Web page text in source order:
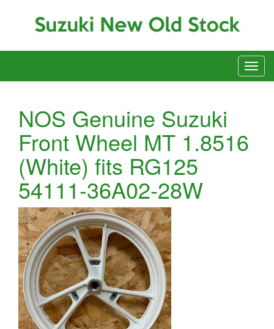
NOS Genuine Suzuki
Front Wheel MT 1.8516
(White) fits RG125
54111-36A02-28W